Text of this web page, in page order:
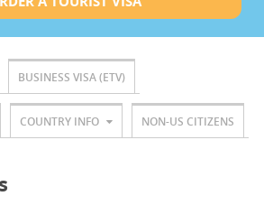
BUSINESS VISA (ETV)
COUNTRY INFO NON-US CITIZENS